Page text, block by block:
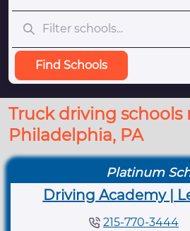
Find Schools
Truck driving schools
Philadelphia, PA
Platinum
Driving Academy |
215-770-3444